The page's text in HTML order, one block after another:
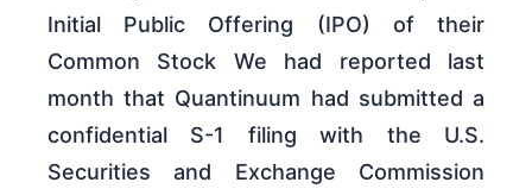
Initial Public Offering (IPO) of their
Common Stock We had reported last
month that Quantinuum had submitted a
confidential S-1 filing with the U.S.
Securities and Exchange Commission